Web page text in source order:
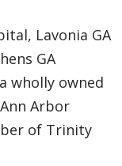
Lavonia GA
GA
wholly owned
Arbor
of Trinity